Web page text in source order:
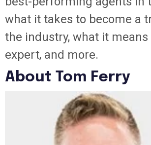
what it takes to become a
the industry, what it means
expert, and more.
About Tom Ferry